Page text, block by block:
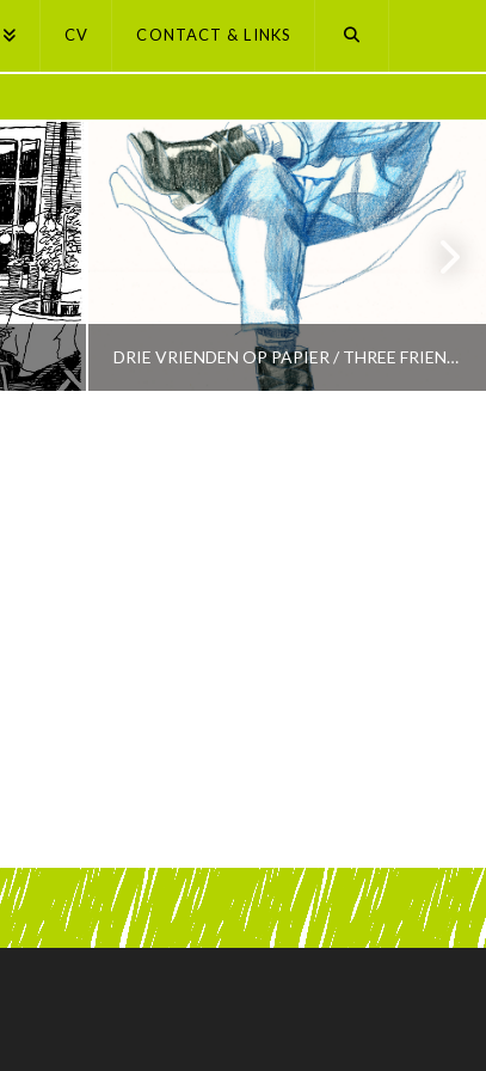
CV CONTACT & LINKS
DRIE VRIENDEN OP PAPIER / THREE FRIENDS ON PAPER